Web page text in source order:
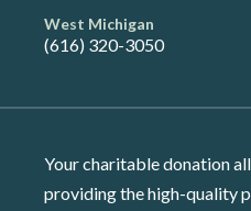
West Michigan
(616) 320-3050
Your charitable donation
providing the high-quality